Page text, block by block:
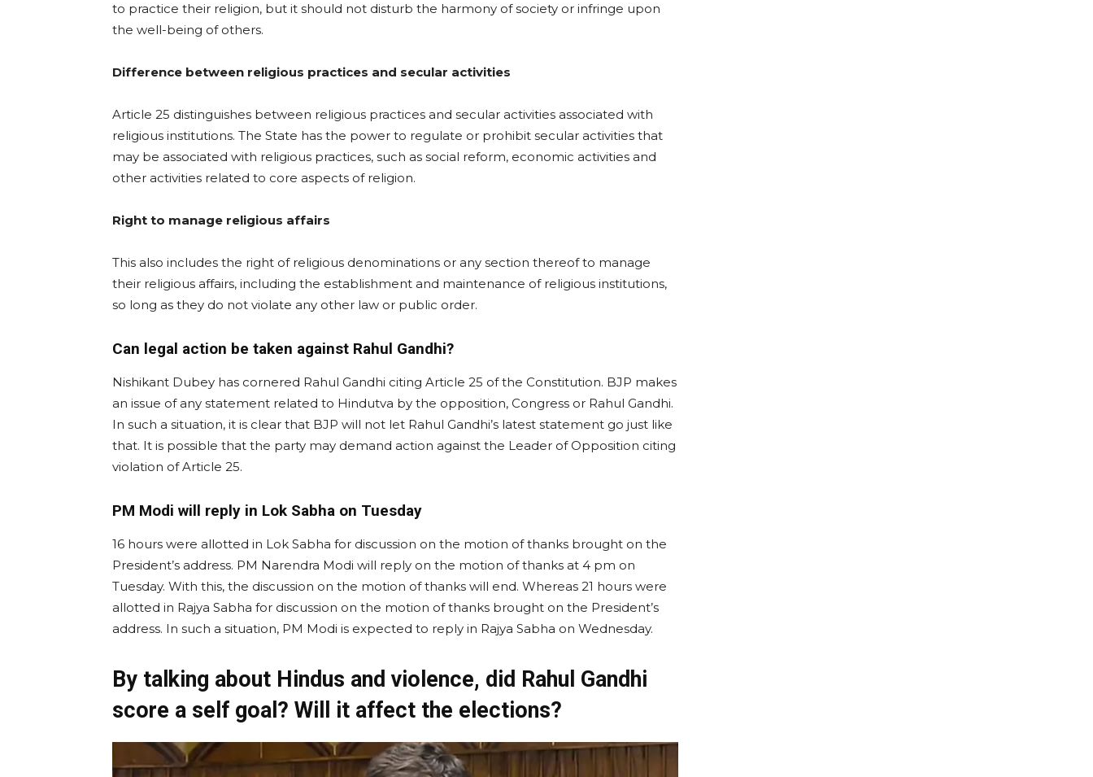
to practice their religion, but it should not disturb the harmony of society or infringe upon
the well-being of others.
Difference between religious practices and secular activities
Article 25 distinguishes between religious practices and secular activities associated with
religious institutions. The State has the power to regulate or prohibit secular activities that
may be associated with religious practices, such as social reform, economic activities and
other activities related to core aspects of religion.
Right to manage religious affairs
This also includes the right of religious denominations or any section thereof to manage
their religious affairs, including the establishment and maintenance of religious institutions,
so long as they do not violate any other law or public order.
Can legal action be taken against Rahul Gandhi?
Nishikant Dubey has cornered Rahul Gandhi citing Article 25 of the Constitution. BJP makes
an issue of any statement related to Hindutva by the opposition, Congress or Rahul Gandhi.
In such a situation, it is clear that BJP will not let Rahul Gandhi’s latest statement go just like
that. It is possible that the party may demand action against the Leader of Opposition citing
violation of Article 25.
PM Modi will reply in Lok Sabha on Tuesday
16 hours were allotted in Lok Sabha for discussion on the motion of thanks brought on the
President’s address. PM Narendra Modi will reply on the motion of thanks at 4 pm on
Tuesday. With this, the discussion on the motion of thanks will end. Whereas 21 hours were
allotted in Rajya Sabha for discussion on the motion of thanks brought on the President’s
address. In such a situation, PM Modi is expected to reply in Rajya Sabha on Wednesday.
By talking about Hindus and violence, did Rahul Gandhi
score a self goal? Will it affect the elections?